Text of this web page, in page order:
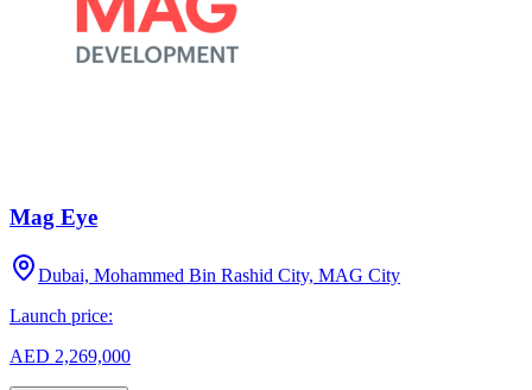
Mag Eye
Dubai, Mohammed Bin Rashid City, MAG City
Launch price:
AED 2,269,000